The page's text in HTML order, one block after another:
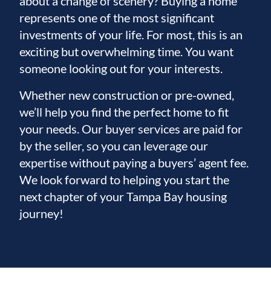
represents one of the most significant
investments of your life. For most, this is an
exciting but overwhelming time. You want
someone looking out for your interests.
Whether new construction or pre-owned,
we’ll help you find the perfect home to fit
your needs. Our buyer services are paid for
by the seller, so you can leverage our
expertise without paying a buyers’ agent fee.
We look forward to helping you start the
next chapter of your Tampa Bay housing
journey!